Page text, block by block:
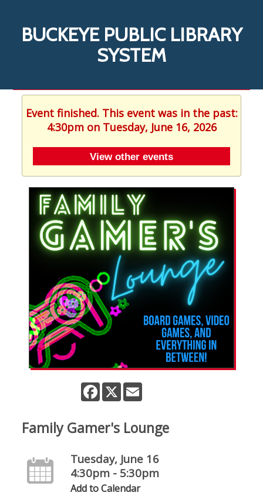
BUCKEYE PUBLIC LIBRARY
SYSTEM
Event finished. This event was in the past:
4:30pm on Tuesday, June 16, 2026
View other events
Facebook
X
Family Gamer's Lounge
Tuesday, June 16
4:30pm - 5:30pm
Add to Calendar